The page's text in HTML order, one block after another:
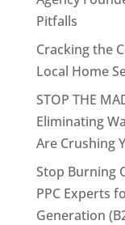
Pitfalls
Cracking the
Local Home
STOP THE
Eliminating
Are Crushing
Stop Burning
PPC Experts
Generation